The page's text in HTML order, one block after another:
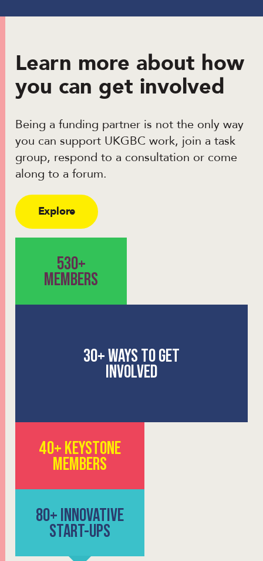
Learn more about how
you can get involved
Being a funding partner is not the only way
you can support UKGBC work, join a task
group, respond to a consultation or come
along to a forum.
Explore
530+
MEMBERS
30+WAYS TO GET
INVOLVED
40+ KEYSTONE
MEMBERS
80+ INNOVATIVE
START-UPS